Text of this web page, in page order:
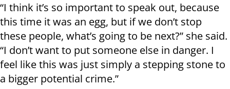
“I think it’s so important to speak out, because
this time it was an egg, but if we don’t stop
these people, what’s going to be next?” she said.
“I don’t want to put someone else in danger. I
feel like this was just simply a stepping stone to
a bigger potential crime.”